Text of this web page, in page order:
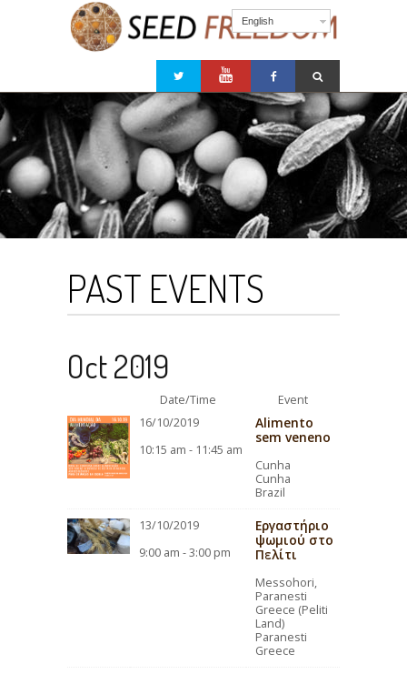
English
PAST EVENTS
Oct 2019
Date/Time
Event
16/10/2019
10:15 am - 11:45 am
Alimento
sem veneno
Cunha
Cunha
Brazil
13/10/2019
9:00 am - 3:00 pm
Εργαστήριο
ψωμιού στο
Πελίτι
Messohori,
Paranesti
Greece (Peliti
Land)
Paranesti
Greece